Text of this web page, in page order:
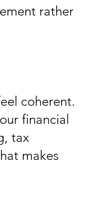
rather
coherent.
financial
tax
makes